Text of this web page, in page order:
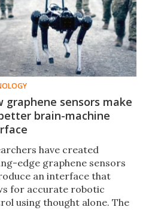
graphene sensors make
brain-machine
have created
edge graphene sensors
an interface that
for accurate robotic
using thought alone. The